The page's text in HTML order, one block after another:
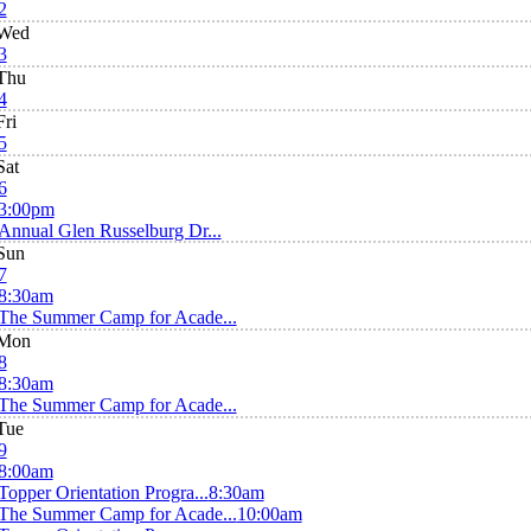
Glen Russelburg Dr...
Summer Camp for Acade...
Summer Camp for Acade...
Orientation Progra...8:30am
Summer Camp for Acade...10:00am